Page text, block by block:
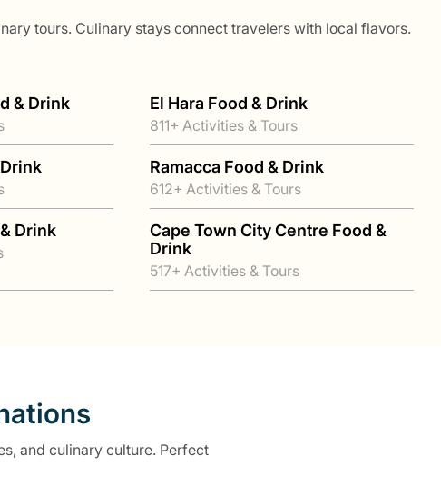
tours. Culinary stays connect travelers with local flavors.
& Drink El Hara Food & Drink
811+ Activities & Tours
Ramacca Food & Drink
612+ Activities & Tours
Drink
Cape Town City Centre Food &
Drink
517+ Activities & Tours
and culinary culture. Perfect